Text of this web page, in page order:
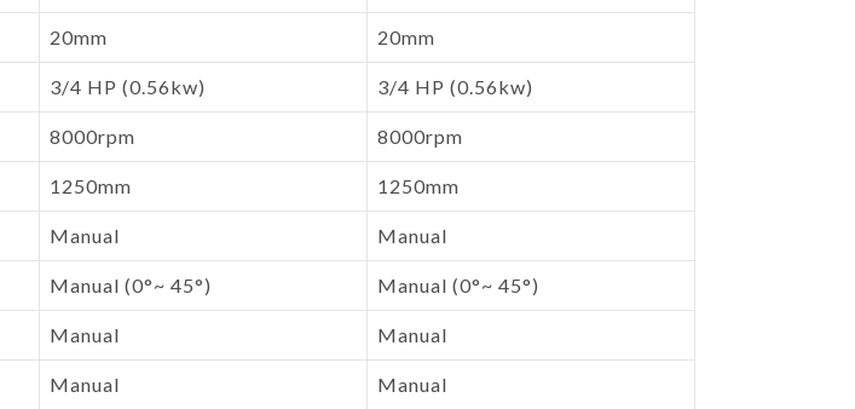
20mm 20mm
3/4 HP (0.56kw) 3/4 HP (0.56kw)
8000rpm 8000rpm
1250mm 1250mm
Manual Manual
Manual (0°~ 45°) Manual (0°~ 45°)
Manual Manual
Manual Manual